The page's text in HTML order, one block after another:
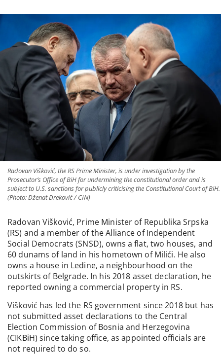
Radovan Višković, the RS Prime Minister, is under investigation by the
Prosecutor’s Office of BiH for undermining the constitutional order and is
subject to U.S. sanctions for publicly criticising the Constitutional Court of BiH.
(Photo: Dženat Dreković / CIN)
Radovan Višković, Prime Minister of Republika Srpska
(RS) and a member of the Alliance of Independent
Social Democrats (SNSD), owns a flat, two houses, and
60 dunams of land in his hometown of Milići. He also
owns a house in Ledine, a neighbourhood on the
outskirts of Belgrade. In his 2018 asset declaration, he
reported owning a commercial property in RS.
Višković has led the RS government since 2018 but has
not submitted asset declarations to the Central
Election Commission of Bosnia and Herzegovina
(CIKBiH) since taking office, as appointed officials are
not required to do so.